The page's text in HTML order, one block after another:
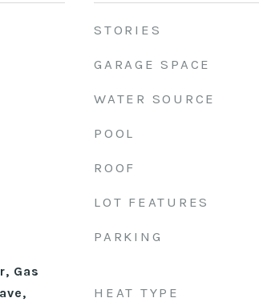
Gas
STORIES
GARAGE SPACE
WATER SOURCE
POOL
ROOF
LOT FEATURES
PARKING
HEAT TYPE